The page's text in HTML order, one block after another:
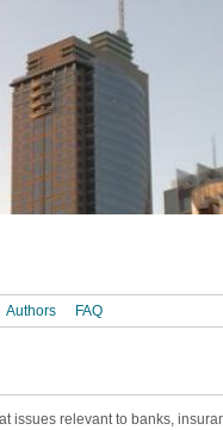
Authors FAQ
issues relevant to banks,